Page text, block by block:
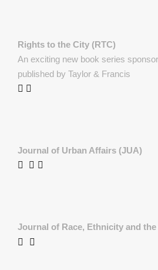
Rights to the City (RTC)
An exciting new book series
published by Taylor & Francis
Journal of Urban Affairs (JUA)
Journal of Race, Ethnicity and the